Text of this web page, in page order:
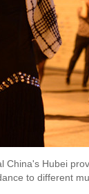
Hubei
to different